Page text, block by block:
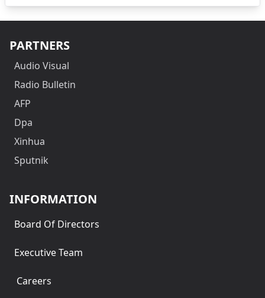
PARTNERS
Audio Visual
Radio Bulletin
AFP
Dpa
Xinhua
Sputnik
INFORMATION
Board Of Directors
Executive Team
Careers